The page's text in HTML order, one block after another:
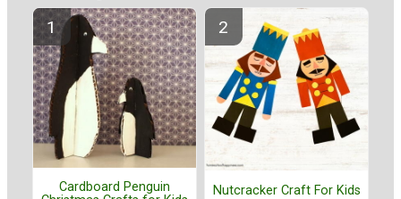
Cardboard Penguin
Nutcracker Craft For Kids